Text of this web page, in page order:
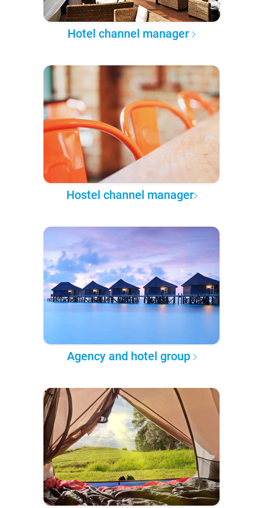
Hotel channel manager
Hostel channel manager
Agency and hotel group